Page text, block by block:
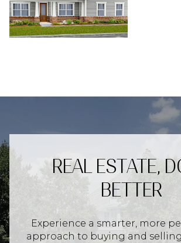
REAL ESTATE,
BETTER
Experience a smarter, more
approach to buying and